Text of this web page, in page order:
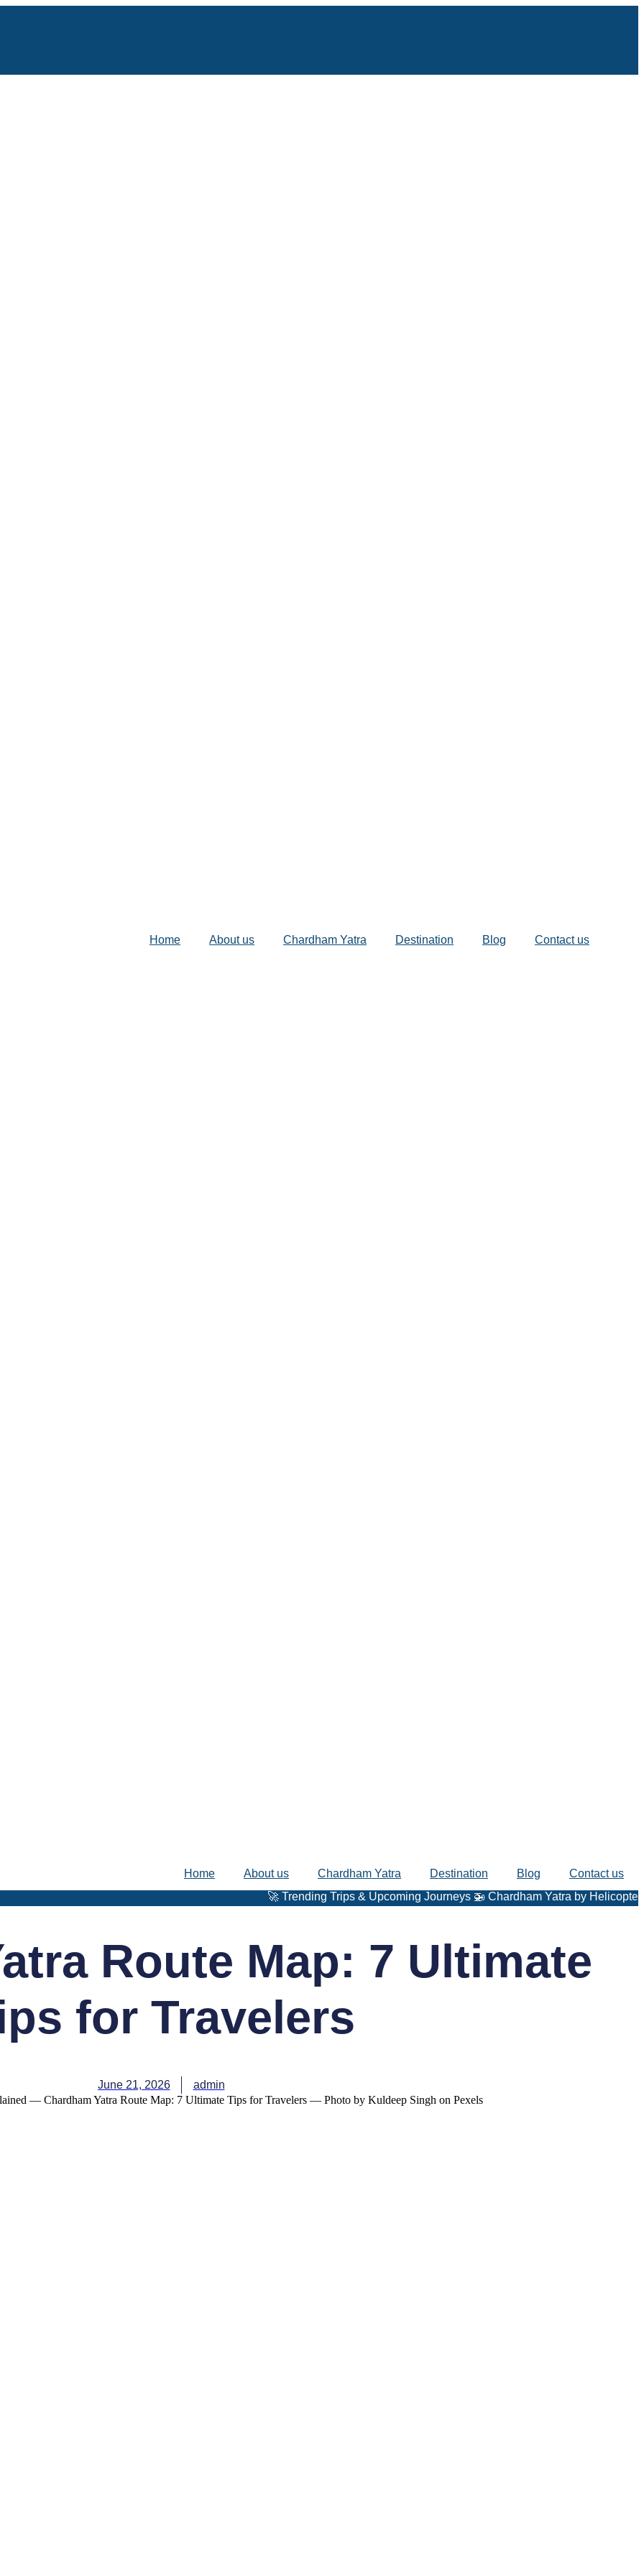
Home About us Chardham Yatra Destination Blog Contact us
Home About us Chardham Yatra Destination Blog
Contact us
🚀 Trending Trips & Upcoming Journeys 🚁 Chardham Yatra by Helicopter –
Route Map: 7 Ultimate
for Travelers
June 21, 2026 admin